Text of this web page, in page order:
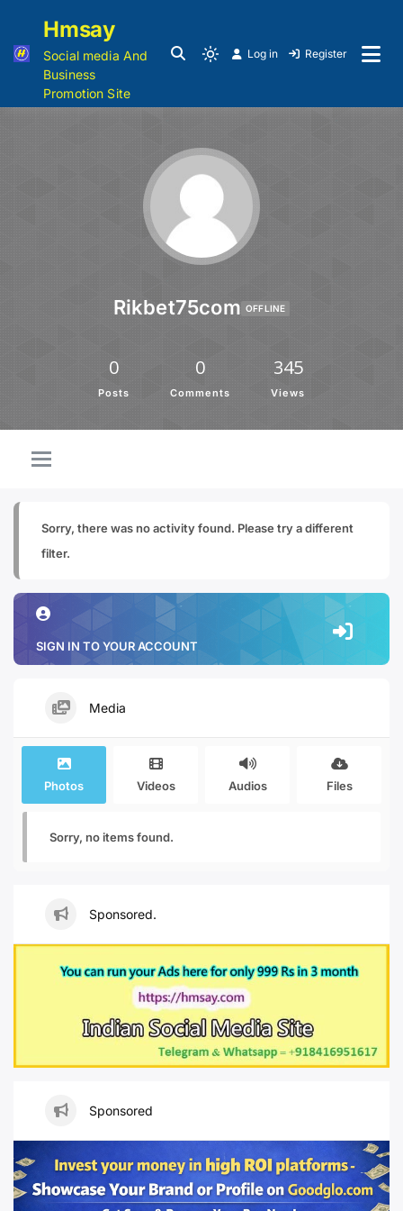
Hmsay
Social media And
Business
Promotion Site
Log in Register
Rikbet75com OFFLINE
0
Posts
0
Comments
345
Views
Sorry, there was no activity found. Please try a different
filter.
SIGN IN TO YOUR ACCOUNT
Media
Photos Videos Audios Files
Sorry, no items found.
Sponsored.
Sponsored